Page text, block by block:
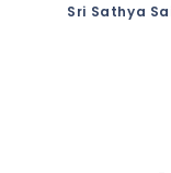
Sri Sathya